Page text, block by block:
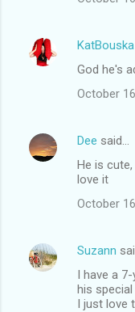
KatBouska
God he's
October
Dee said…
He is
love it
October
Suzann
I have a
his
I just love